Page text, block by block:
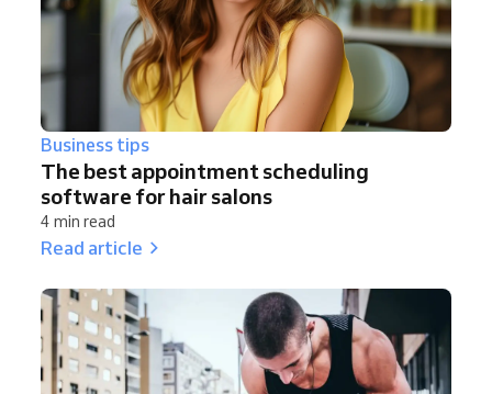
Business tips
The best appointment scheduling
software for hair salons
4 min read
Read article